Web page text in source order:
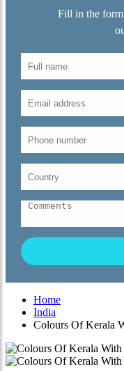
Fill in the form
Home
India
Colours Of Kerala